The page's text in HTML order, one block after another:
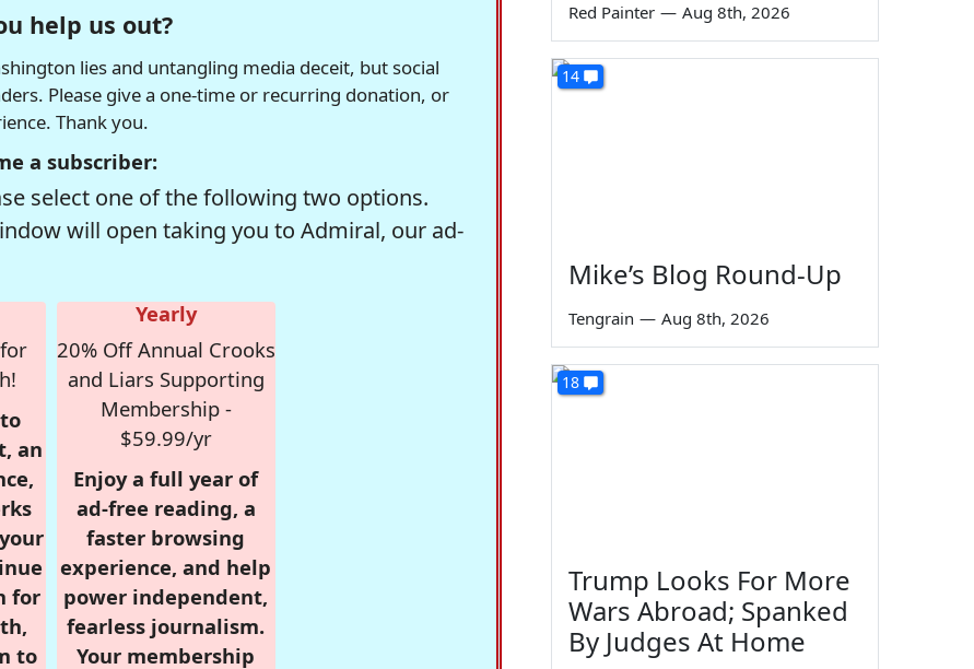
help us out?
lies and untangling media deceit, but social
Please give a one-time or recurring donation, or
Thank you.
a subscriber:
select one of the following two options.
will open taking you to Admiral, our ad-
an
for
to
Yearly
20% Off Annual Crooks
and Liars Supporting
Membership -
$59.99/yr
Enjoy a full year of
ad-free reading, a
faster browsing
experience, and help
power independent,
fearless journalism.
Your membership
Red Painter — Aug 8th, 2026
14
Mike’s Blog Round-Up
Tengrain — Aug 8th, 2026
18
Trump Looks For More
Wars Abroad; Spanked
By Judges At Home